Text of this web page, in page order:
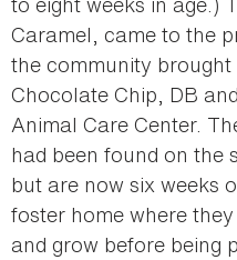
Caramel, came to the
the community
Chocolate Chip, DB
Animal Care Center.
had been found on the
but are now six weeks
foster home where
and grow before being